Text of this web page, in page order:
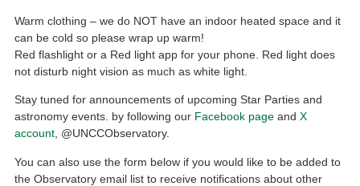
Warm clothing – we do NOT have an indoor heated space and it
can be cold so please wrap up warm!
Red flashlight or a Red light app for your phone. Red light does
not disturb night vision as much as white light.
Stay tuned for announcements of upcoming Star Parties and
astronomy events. by following our Facebook page andX
account, @UNCCObservatory.
You can also use the form below if you would like to be added to
the Observatory email list to receive notifications about other